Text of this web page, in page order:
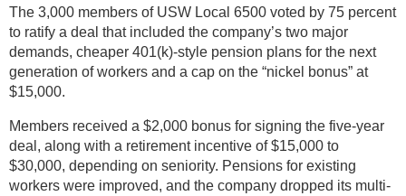
The 3,000 members of USW Local 6500 voted by 75 percent
to ratify a deal that included the company’s two major
demands, cheaper 401(k)-style pension plans for the next
generation of workers and a cap on the “nickel bonus” at
$15,000.
Members received a $2,000 bonus for signing the five-year
deal, along with a retirement incentive of $15,000 to
$30,000, depending on seniority. Pensions for existing
workers were improved, and the company dropped its multi-